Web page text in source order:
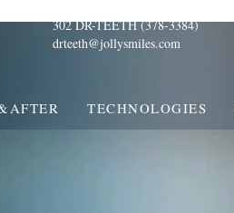
302 DR-TEETH (378-3384)
drteeth@jollysmiles.com
TECHNOLOGIES